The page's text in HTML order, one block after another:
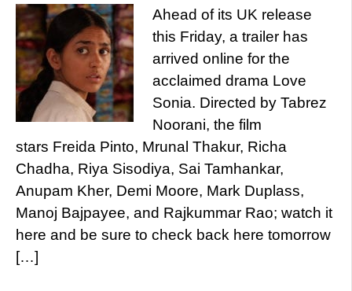
Ahead of its UK release
this Friday, a trailer has
arrived online for the
acclaimed drama Love
Sonia. Directed by Tabrez
Noorani, the film
stars Freida Pinto, Mrunal Thakur, Richa
Chadha, Riya Sisodiya, Sai Tamhankar,
Anupam Kher, Demi Moore, Mark Duplass,
Manoj Bajpayee, and Rajkummar Rao; watch it
here and be sure to check back here tomorrow
[…]